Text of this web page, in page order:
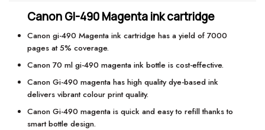
Canon GI-490 Magenta ink cartridge
Canon gi-490 Magenta ink cartridge has a yield of 7000
pages at 5% coverage.
Canon 70 ml gi-490 magenta ink bottle is cost-effective.
Canon Gi-490 magenta has high quality dye-based ink
delivers vibrant colour print quality.
Canon Gi-490 magenta is quick and easy to refill thanks to
smart bottle design.